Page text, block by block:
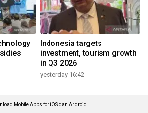
Indonesia targets
investment, tourism growth
in Q3 2026
yesterday 16:42
Mobile Apps for iOS dan Android